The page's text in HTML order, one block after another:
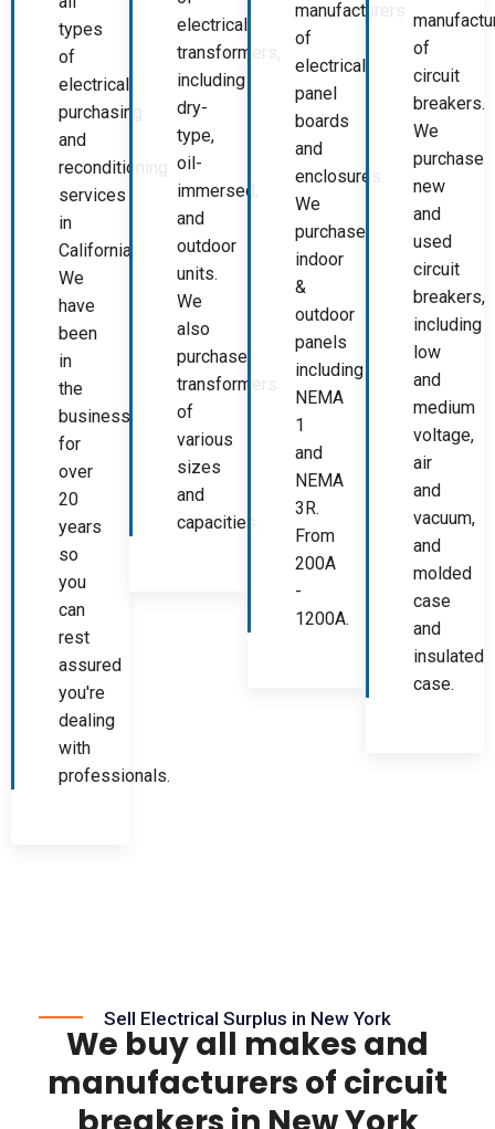
types
of
electrical
purchasing
and
reconditioning
services
in
California.
We
have
been
in
the
business
for
over
20
years
so
you
can
rest
assured
you're
dealing
with
professionals.
electrical
transformers,
including
dry-
type,
oil-
immersed,
and
outdoor
units.
We
also
purchase
transformers
of
various
sizes
and
capacities.
manufacturers
of
electrical
panel
boards
and
enclosures.
We
purchase
indoor
&
outdoor
panels
including
NEMA
1
and
NEMA
3R.
From
200A
-
1200A.
of
circuit
breakers.
We
purchase
new
and
used
circuit
breakers,
including
low
and
medium
voltage,
air
and
vacuum,
and
molded
case
and
insulated
case.
Sell Electrical Surplus in New York
We buy all makes and
manufacturers of circuit